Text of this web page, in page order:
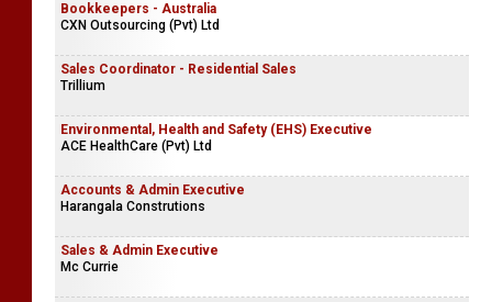
Bookkeepers - Australia
CXN Outsourcing (Pvt) Ltd
Sales Coordinator - Residential Sales
Trillium
Environmental, Health and Safety (EHS) Executive
ACE HealthCare (Pvt) Ltd
Accounts & Admin Executive
Harangala Construtions
Sales & Admin Executive
Mc Currie